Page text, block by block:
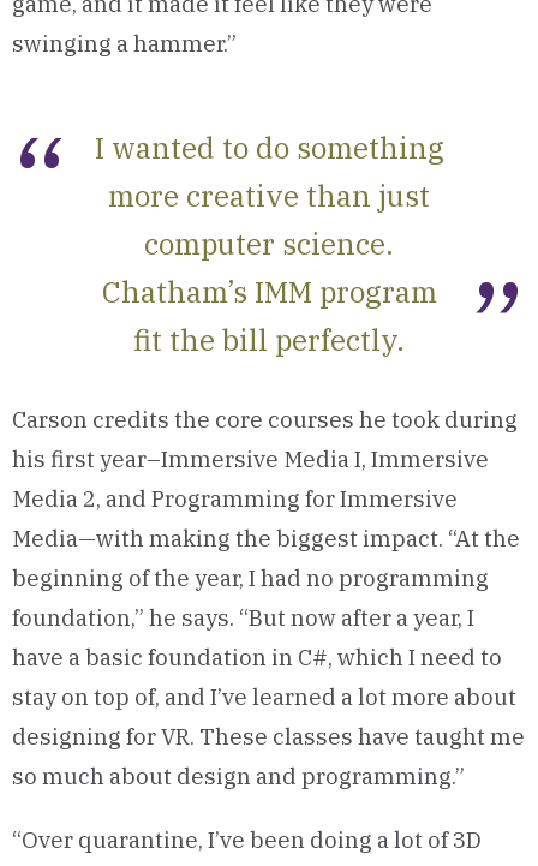
swinging a hammer.”
I wanted to do something
more creative than just
computer science.
Chatham’s IMM program
fit the bill perfectly.
Carson credits the core courses he took during
his first year–Immersive Media I, Immersive
Media 2, and Programming for Immersive
Media—with making the biggest impact. “At the
beginning of the year, I had no programming
foundation,” he says. “But now after a year, I
have a basic foundation in C#, which I need to
stay on top of, and I’ve learned a lot more about
designing for VR. These classes have taught me
so much about design and programming.”
“Over quarantine, I’ve been doing a lot of 3D